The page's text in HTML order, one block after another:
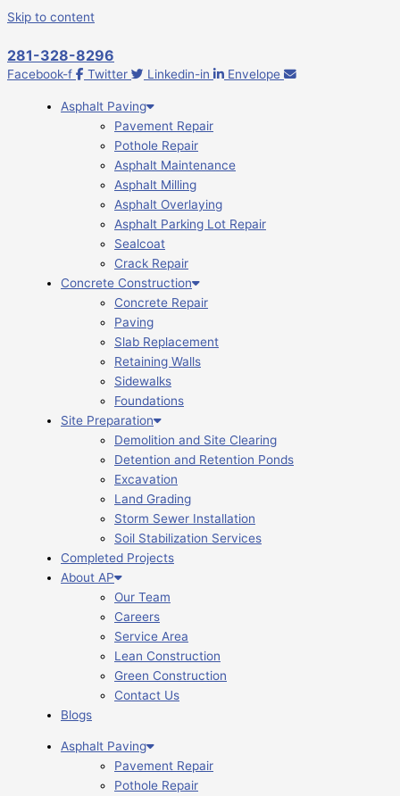
Skip to content
281-328-8296
Facebook-f Twitter Linkedin-in Envelope
Asphalt Paving
Pavement Repair
Pothole Repair
Asphalt Maintenance
Asphalt Milling
Asphalt Overlaying
Asphalt Parking Lot Repair
Sealcoat
Crack Repair
Concrete Construction
Concrete Repair
Paving
Slab Replacement
Retaining Walls
Sidewalks
Foundations
Site Preparation
Demolition and Site Clearing
Detention and Retention Ponds
Excavation
Land Grading
Storm Sewer Installation
Soil Stabilization Services
Completed Projects
About AP
Our Team
Careers
Service Area
Lean Construction
Green Construction
Contact Us
Blogs
Asphalt Paving
Pavement Repair
Pothole Repair